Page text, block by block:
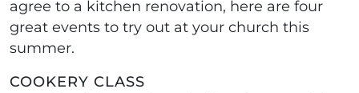
agree to a kitchen renovation, here are four
great events to try out at your church this
summer.
COOKERY CLASS